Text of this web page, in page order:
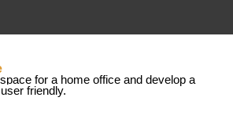
for a home office and develop a
friendly.